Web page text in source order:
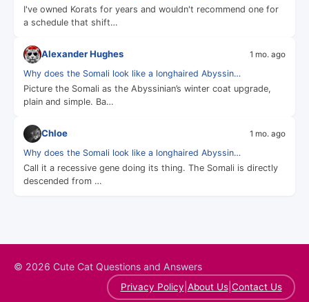
I've owned Korats for years and wouldn't recommend one for
a schedule that shift…
Alexander Hughes 1 mo. ago
Why does the Somali look like a longhaired Abyssin…
Picture the Somali as the Abyssinian’s winter coat upgrade,
plain and simple. Ba…
Chloe 1 mo. ago
Why does the Somali look like a longhaired Abyssin…
Call it a recessive gene doing its thing. The Somali is directly
descended from …
© 2026 Cute Cat Questions and Answers
Privacy Policy About Us| Contact Us